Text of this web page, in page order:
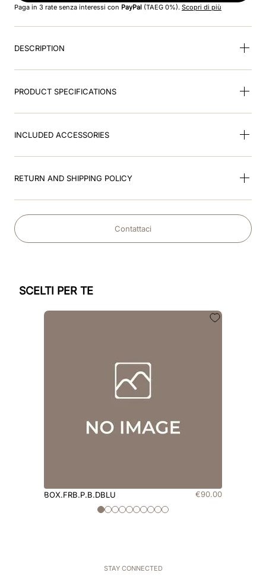
9.velvet
10.brown
Paga in 3 rate senza interessi con PayPal (TAEG 0%). Scopri di più
DESCRIPTION
PRODUCT SPECIFICATIONS
INCLUDED ACCESSORIES
RETURN AND SHIPPING POLICY
Contattaci
SCELTI PER TE
BOX.FRB.P.B.DBLU €90.00
STAY CONNECTED